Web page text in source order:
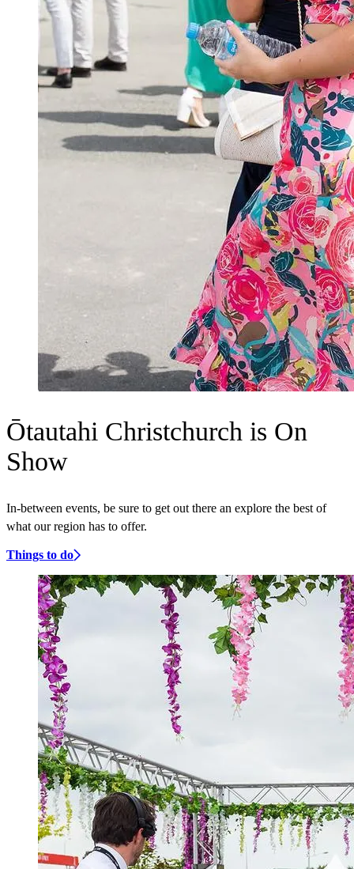
Ōtautahi Christchurch is On
Show
In-between events, be sure to get out there an explore the best of
what our region has to offer.
Things to do